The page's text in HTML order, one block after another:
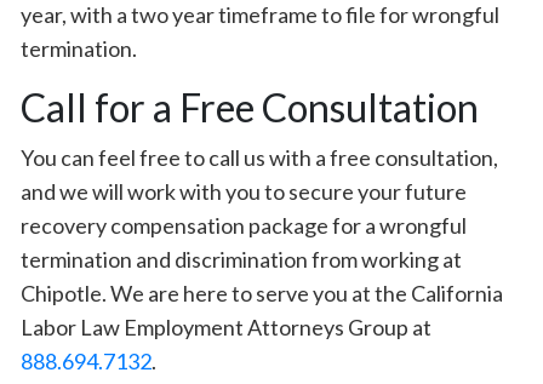
year, with a two year timeframe to file for wrongful
termination.
Call for a Free Consultation
You can feel free to call us with a free consultation,
and we will work with you to secure your future
recovery compensation package for a wrongful
termination and discrimination from working at
Chipotle. We are here to serve you at the California
Labor Law Employment Attorneys Group at
888.694.7132.